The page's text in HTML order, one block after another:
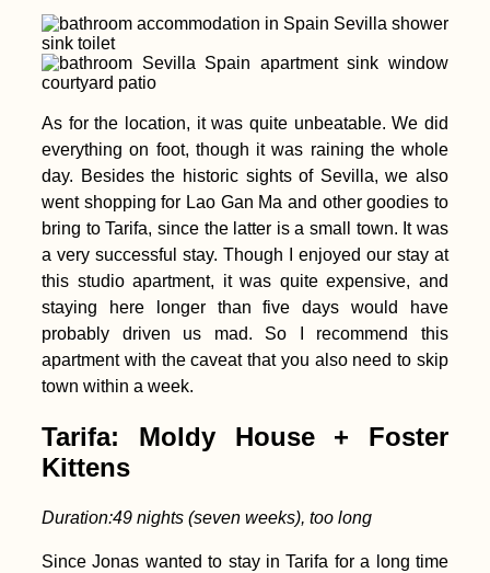
Soviet Acropolis and
Brutalist Mall in
Yerevan, Armenia
Accommodation in
Vágar, Suðuroy,
Tórshavn + Smyril
Line
As for the location, it was quite unbeatable. We did
everything on foot, though it was raining the whole
day. Besides the historic sights of Sevilla, we also
went shopping for Lao Gan Ma and other goodies to
bring to Tarifa, since the latter is a small town. It was
a very successful stay. Though I enjoyed our stay at
this studio apartment, it was quite expensive, and
staying here longer than five days would have
probably driven us mad. So I recommend this
apartment with the caveat that you also need to skip
town within a week.
Tarifa: Moldy House + Foster
Kittens
Duration:49 nights (seven weeks), too long
Since Jonas wanted to stay in Tarifa for a long time